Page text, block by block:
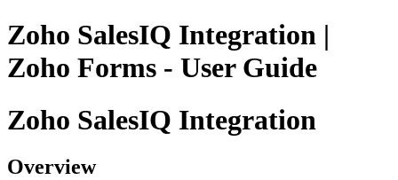
Zoho SalesIQ Integration |
Zoho Forms - User Guide
Zoho SalesIQ Integration
Overview